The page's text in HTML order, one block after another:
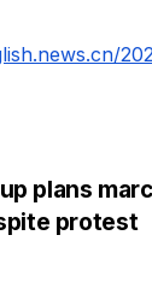
plans
protest